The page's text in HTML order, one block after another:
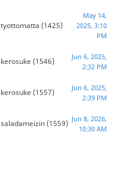
tyottomatta (1425)
May 14,
2025, 3:10
PM
kerosuke (1546)
Jun 6, 2025,
2:32 PM
kerosuke (1557)
Jun 6, 2025,
2:39 PM
saladameizin(1559) Jun 8, 2026,
10:30 AM